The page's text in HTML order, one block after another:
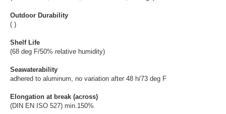
Outdoor Durability
( )
Shelf Life
(68 deg F/50% relative humidity)
Seawaterability
adhered to aluminum, no variation after 48 h/73 deg F
Elongation at break (across)
(DIN EN ISO 527) min.150%